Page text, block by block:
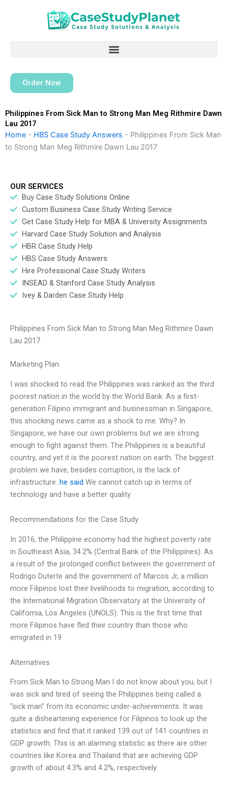
Order Now
Philippines From Sick Man to Strong Man Meg Rithmire Dawn
Lau 2017
Home - HBS Case Study Answers - Philippines From Sick Man
to Strong Man Meg Rithmire Dawn Lau 2017
OUR SERVICES
Buy Case Study Solutions Online
Custom Business Case Study Writing Service
Get Case Study Help for MBA & University Assignments
Harvard Case Study Solution and Analysis
HBR Case Study Help
HBS Case Study Answers
Hire Professional Case Study Writers
INSEAD & Stanford Case Study Analysis
Ivey & Darden Case Study Help
Philippines From Sick Man to Strong Man Meg Rithmire Dawn
Lau 2017
Marketing Plan
I was shocked to read the Philippines was ranked as the third
poorest nation in the world by the World Bank. As a first-
generation Filipino immigrant and businessman in Singapore,
this shocking news came as a shock to me. Why? In
Singapore, we have our own problems but we are strong
enough to fight against them. The Philippines is a beautiful
country, and yet it is the poorest nation on earth. The biggest
problem we have, besides corruption, is the lack of
infrastructure. he said We cannot catch up in terms of
technology and have a better quality
Recommendations for the Case Study
In 2016, the Philippine economy had the highest poverty rate
in Southeast Asia, 34.2% (Central Bank of the Philippines). As
a result of the prolonged conflict between the government of
Rodrigo Duterte and the government of Marcos Jr, a million
more Filipinos lost their livelihoods to migration, according to
the International Migration Observatory at the University of
California, Los Angeles (UNOLS). This is the first time that
more Filipinos have fled their country than those who
emigrated in 19
Alternatives
From Sick Man to Strong Man I do not know about you, but I
was sick and tired of seeing the Philippines being called a
“sick man” from its economic under-achievements. It was
quite a disheartening experience for Filipinos to look up the
statistics and find that it ranked 139 out of 141 countries in
GDP growth. This is an alarming statistic as there are other
countries like Korea and Thailand that are achieving GDP
growth of about 4.3% and 4.2%, respectively